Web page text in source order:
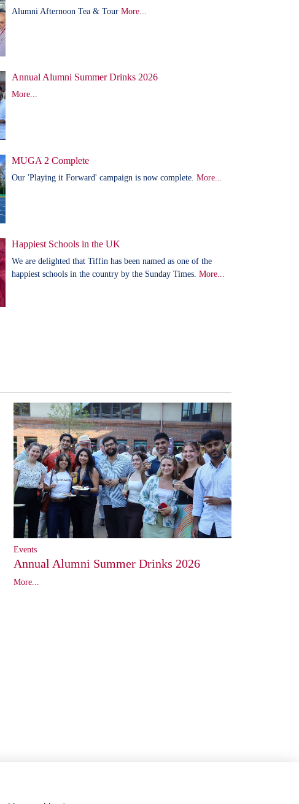
Alumni Afternoon Tea & Tour More...
Annual Alumni Summer Drinks 2026
More...
MUGA 2 Complete
Our 'Playing it Forward' campaign is now complete. More...
Happiest Schools in the UK
We are delighted that Tiffin has been named as one of the
happiest schools in the country by the Sunday Times. More...
Events
Annual Alumni Summer Drinks 2026
More...